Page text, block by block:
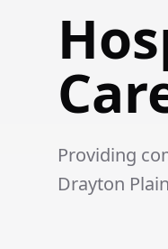
Providing
Drayton